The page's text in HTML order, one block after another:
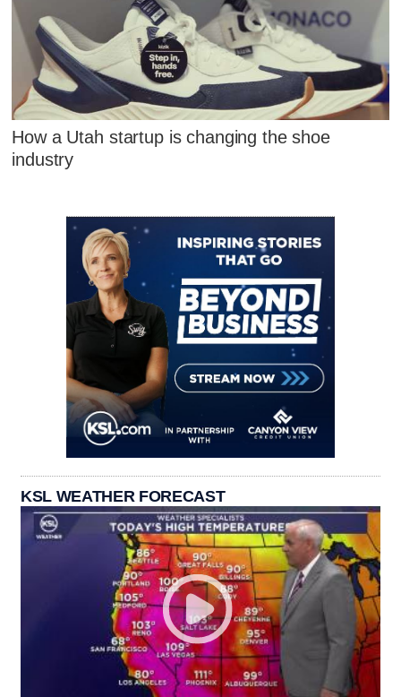
How a Utah startup is changing the shoe
industry
KSL WEATHER FORECAST